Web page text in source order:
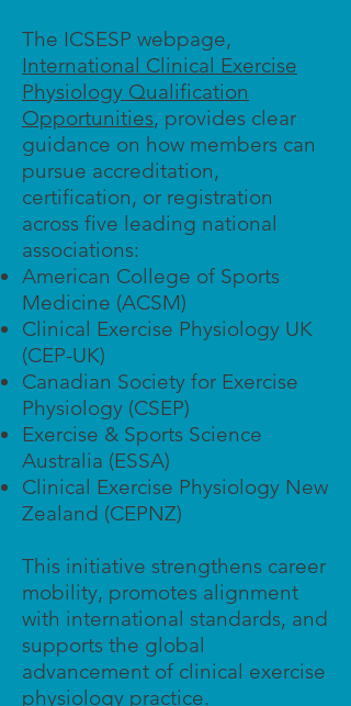
The ICSESP webpage,
International Clinical Exercise
Physiology Qualification
Opportunities, provides clear
guidance on how members can
pursue accreditation,
certification, or registration
across five leading national
associations:
American College of Sports
Medicine (ACSM)
Clinical Exercise Physiology UK
(CEP-UK)
Canadian Society for Exercise
Physiology (CSEP)
Exercise & Sports Science
Australia (ESSA)
Clinical Exercise Physiology New
Zealand (CEPNZ)
This initiative strengthens career
mobility, promotes alignment
with international standards, and
supports the global
advancement of clinical exercise
physiology practice.